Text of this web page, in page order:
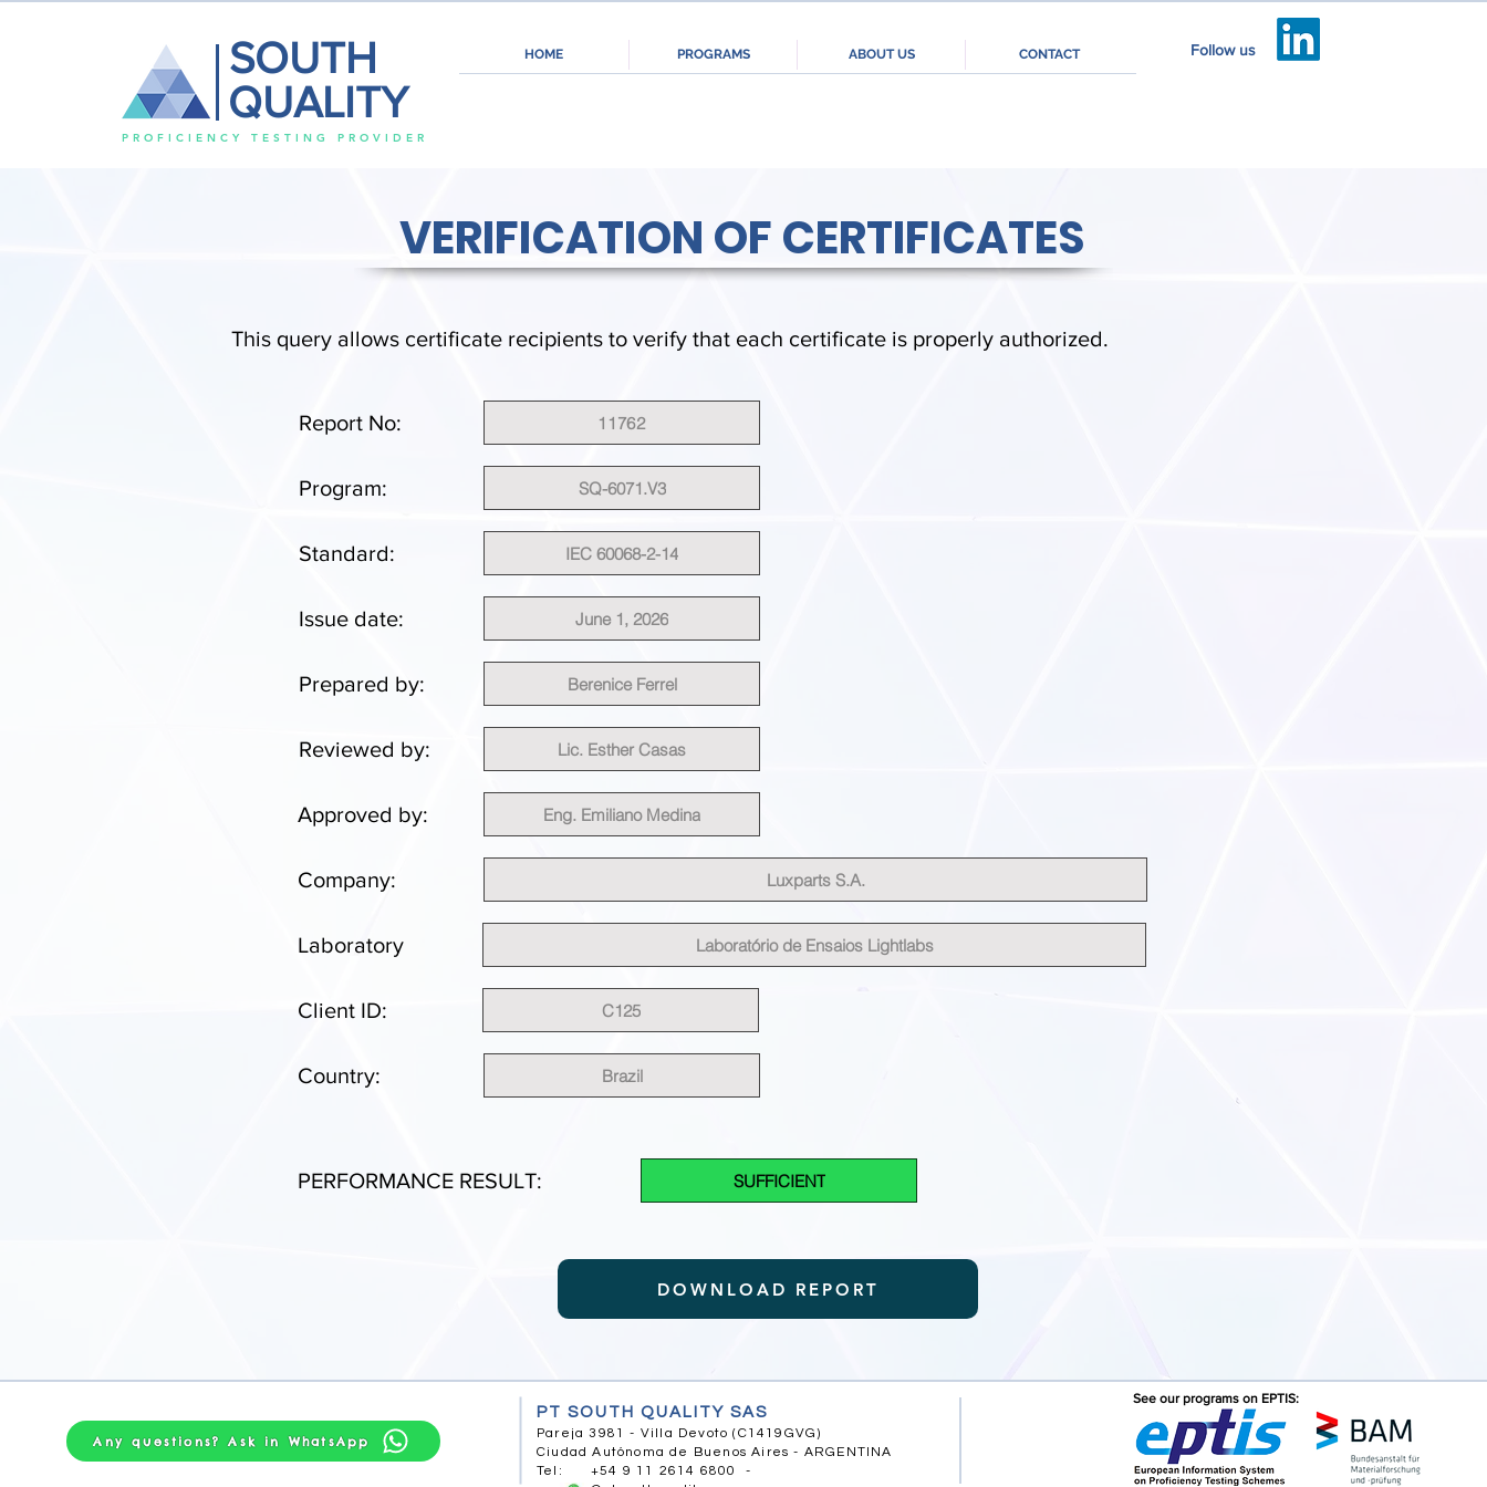
PROFICIENCY TESTING PROVIDER
SOUTH
QUALITY
HOME PROGRAMS ABOUT US CONTACT Follow us
VERIFICATION OF CERTIFICATES
This query allows certificate recipients to verify that each certificate is properly authorized.
Report No: 11762
Program: SQ-6071.V3
Standard: IEC 60068-2-14
Issue date: June 1, 2026
Prepared by: Berenice Ferrel
Reviewed by: Lic. Esther Casas
Approved by: Eng. Emiliano Medina
Company: Luxparts S.A.
Laboratory Laboratório de Ensaios Lightlabs
Client ID: C125
Country: Brazil
PERFORMANCE RESULT: SUFFICIENT
DOWNLOAD REPORT
Any questions? Ask in WhatsApp
PT SOUTH QUALITY SAS
Pareja 3981 - Villa Devoto (C1419GVG)
Ciudad Autónoma de Buenos Aires - ARGENTINA
Tel: +54 9 11 2614 6800 -
See our programs on EPTIS: